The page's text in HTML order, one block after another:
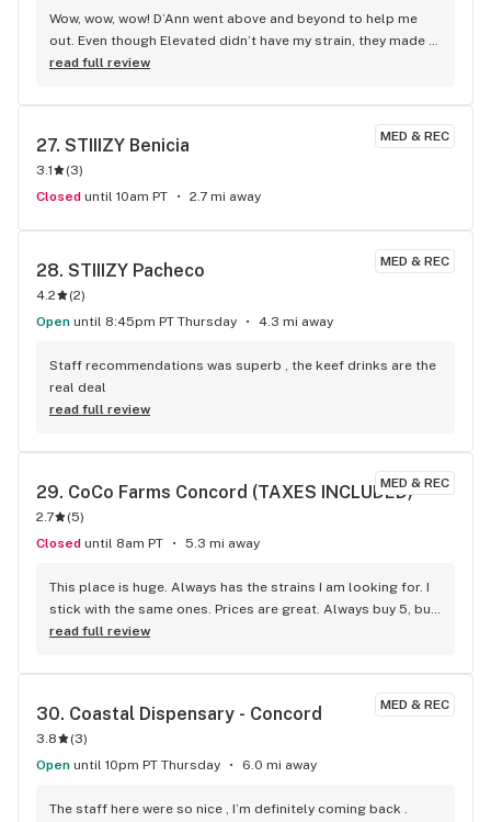
Wow, wow, wow! D’Ann went above and beyond to help me
out. Even though Elevated didn’t have my strain, they made
sure I didn’t walk away unhappy. This level of friendly service
recommend, especially if D’Ann is behind the counter!
read full review
MED & REC
27. STIIIZY Benicia
3.1 (3)
Closed until 10am PT 2.7 mi away
MED & REC
28. STIIIZY Pacheco
4.2 (2)
Open until 8:45pm PT Thursday 4.3 mi away
Staff recommendations was superb , the keef drinks are the
real deal
read full review
MED & REC
29. CoCo Farms Concord (TAXES INCLUDED)
2.7 (5)
Closed until 8am PT 5.3 mi away
This place is huge. Always has the strains I am looking for. I
stick with the same ones. Prices are great. Always buy 5, buy
4 get the 5th for free.
read full review
MED & REC
30. Coastal Dispensary - Concord
3.8 (3)
Open until 10pm PT Thursday 6.0 mi away
The staff here were so nice , I’m definitely coming back .